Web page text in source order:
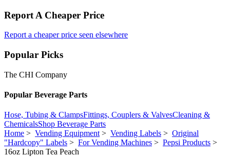
Report A Cheaper Price
Report a cheaper price seen elsewhere
Popular Picks
The CHI Company
Popular Beverage Parts
Hose, Tubing & ClampsFittings, Couplers & ValvesCleaning &
ChemicalsShop Beverage Parts
Home > Vending Equipment> Vending Labels > Original
"Hardcopy" Labels > For Vending Machines > Pepsi Products >
16oz Lipton Tea Peach